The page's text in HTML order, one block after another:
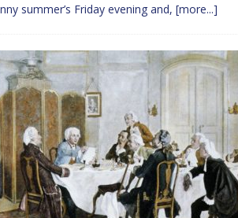
summer’s Friday evening and, [more...]